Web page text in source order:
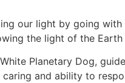
our light by going
the light of the
Planetary Dog,
and ability to